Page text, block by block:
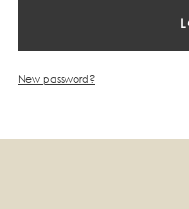
New password?